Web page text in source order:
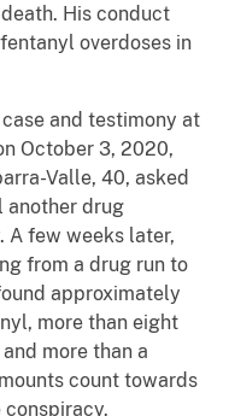
His conduct
overdoses in
and testimony at
October 3, 2020,
Valle, 40, asked
another drug
A few weeks later,
from a drug run to
approximately
more than eight
more than a
count towards
conspiracy.